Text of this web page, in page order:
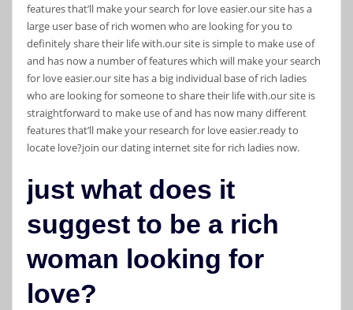
features that’ll make your search for love easier.our site has a
large user base of rich women who are looking for you to
definitely share their life with.our site is simple to make use of
and has now a number of features which will make your search
for love easier.our site has a big individual base of rich ladies
who are looking for someone to share their life with.our site is
straightforward to make use of and has now many different
features that’ll make your research for love easier.ready to
locate love?join our dating internet site for rich ladies now.
just what does it
suggest to be a rich
woman looking for
love?